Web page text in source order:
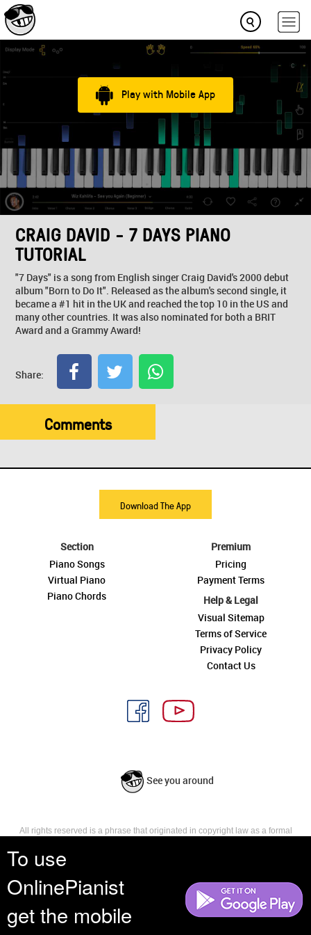
To use
OnlinePianist
get the mobile
Play with Mobile App
CRAIG DAVID - 7 DAYS PIANO
TUTORIAL
"7 Days" is a song from English singer Craig David's 2000 debut
album "Born to Do It". Released as the album's second single, it
became a #1 hit in the UK and reached the top 10 in the US and
many other countries. It was also nominated for both a BRIT
Award and a Grammy Award!
Share:
Comments
Download The App
Section
Piano Songs
Virtual Piano
Piano Chords
Premium
Pricing
Payment Terms
Help & Legal
Visual Sitemap
Terms of Service
Privacy Policy
Contact Us
See you around
All rights reserved is a phrase that originated in copyright law as a formal
reserves, or holds for their own use, all the rights provided by copyright law,
such as distribution, performance, and creation of derivative works that is,